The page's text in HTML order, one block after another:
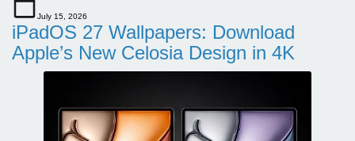
July 15, 2026
iPadOS 27 Wallpapers: Download
Apple’s New Celosia Design in 4K